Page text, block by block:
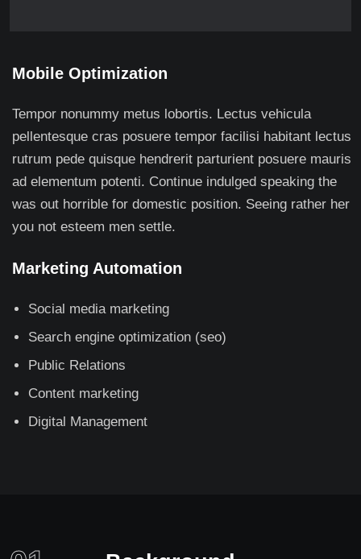
Mobile Optimization
Tempor nonummy metus lobortis. Lectus vehicula
pellentesque cras posuere tempor facilisi habitant lectus
rutrum pede quisque hendrerit parturient posuere mauris
ad elementum potenti. Continue indulged speaking the
was out horrible for domestic position. Seeing rather her
you not esteem men settle.
Marketing Automation
Social media marketing
Search engine optimization (seo)
Public Relations
Content marketing
Digital Management